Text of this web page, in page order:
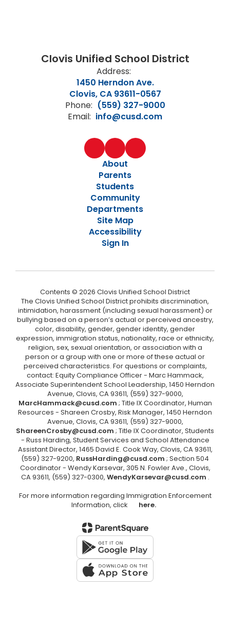
Clovis Unified School District
Address:
1450 Herndon Ave.
Clovis, CA 93611-0567
Phone: (559) 327-9000
Email: info@cusd.com
About
Parents
Students
Community
Departments
Site Map
Accessibility
Sign In
Contents © 2026 Clovis Unified School District
The Clovis Unified School District prohibits discrimination,
intimidation, harassment (including sexual harassment) or
bullying based on a person’s actual or perceived ancestry,
color, disability, gender, gender identity, gender
expression, immigration status, nationality, race or ethnicity,
religion, sex, sexual orientation, or association with a
person or a group with one or more of these actual or
perceived characteristics. For questions or complaints,
contact: Equity Compliance Officer - Marc Hammack,
Associate Superintendent School Leadership, 1450 Herndon
Avenue, Clovis, CA 93611, (559) 327-9000,
MarcHammack@cusd.com ; Title IX Coordinator, Human
Resources - Shareen Crosby, Risk Manager, 1450 Herndon
Avenue, Clovis, CA 93611, (559) 327-9000,
ShareenCrosby@cusd.com ; Title IX Coordinator, Students
- Russ Harding, Student Services and School Attendance
Assistant Director, 1465 David E. Cook Way, Clovis, CA 93611,
(559) 327-9200, RussHarding@cusd.com ; Section 504
Coordinator - Wendy Karsevar, 305 N. Fowler Ave., Clovis,
CA 93611, (559) 327-0300, WendyKarsevar@cusd.com .
For more information regarding Immigration Enforcement
Information, click
here.